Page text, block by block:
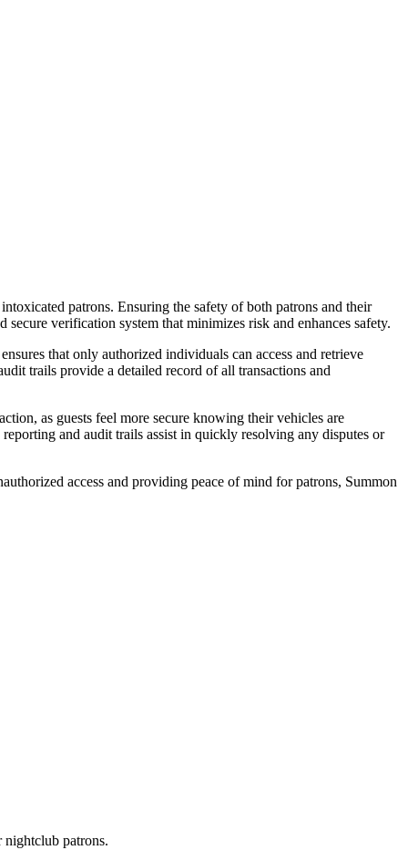
patrons. Ensuring the safety of both patrons and their
verification system that minimizes risk and enhances safety.
that only authorized individuals can access and retrieve
trails provide a detailed record of all transactions and
as guests feel more secure knowing their vehicles are
and audit trails assist in quickly resolving any disputes or
access and providing peace of mind for patrons, Summon
nightclub patrons.